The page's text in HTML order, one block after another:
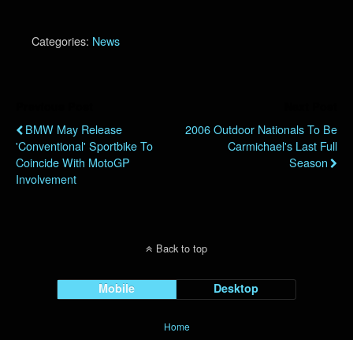
Categories: News
BMW May Release
'Conventional' Sportbike To
Coincide With MotoGP
Involvement
2006 Outdoor Nationals To Be
Carmichael's Last Full
Season
Back to top
Mobile Desktop
Home